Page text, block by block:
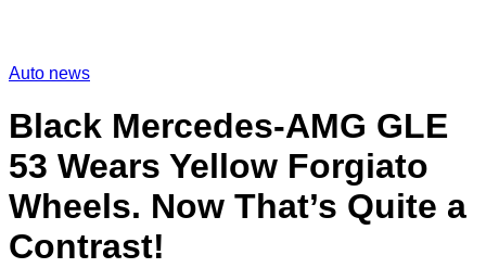
Auto news
Black Mercedes-AMG GLE
53 Wears Yellow Forgiato
Wheels. Now That’s Quite a
Contrast!